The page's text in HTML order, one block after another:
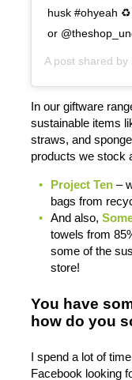
husk #ohyeah
or
A post shared by
In our giftware
sustainable items
straws, and
products we stock
Project Ten –
bags from
And also,
towels from
some of the
store!
You have
how do you
I spend a lot of
Facebook looking